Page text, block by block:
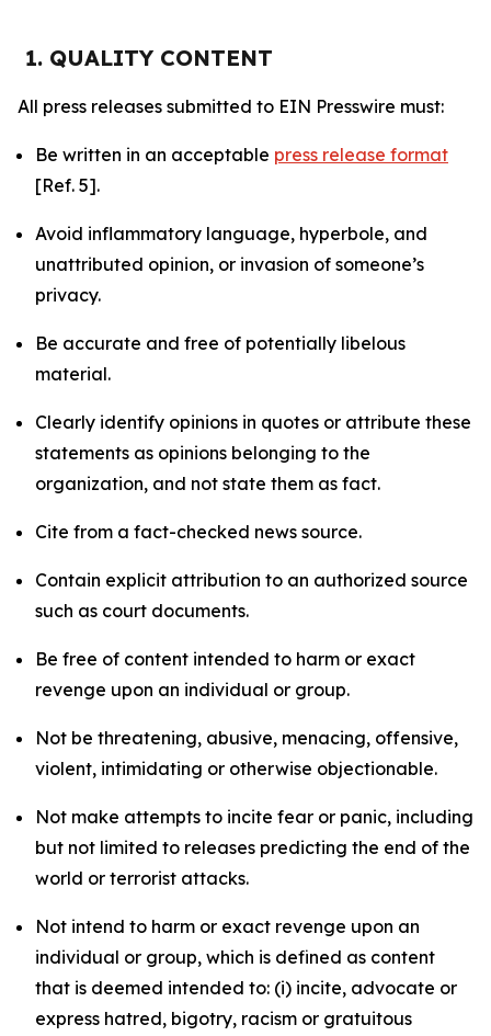
1. QUALITY CONTENT
All press releases submitted to EIN Presswire must:
Be written in an acceptable press release format
[Ref. 5].
Avoid inflammatory language, hyperbole, and
unattributed opinion, or invasion of someone’s
privacy.
Be accurate and free of potentially libelous
material.
Clearly identify opinions in quotes or attribute these
statements as opinions belonging to the
organization, and not state them as fact.
Cite from a fact-checked news source.
Contain explicit attribution to an authorized source
such as court documents.
Be free of content intended to harm or exact
revenge upon an individual or group.
Not be threatening, abusive, menacing, offensive,
violent, intimidating or otherwise objectionable.
Not make attempts to incite fear or panic, including
but not limited to releases predicting the end of the
world or terrorist attacks.
Not intend to harm or exact revenge upon an
individual or group, which is defined as content
that is deemed intended to: (i) incite, advocate or
express hatred, bigotry, racism or gratuitous